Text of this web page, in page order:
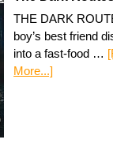
THE DARK
boy’s best friend
into a fast-food …
More...]